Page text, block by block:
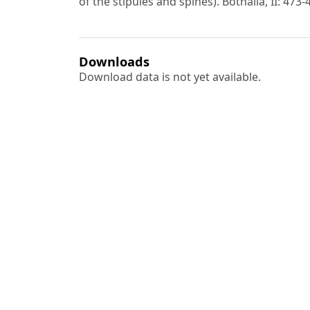
Downloads
Download data is not yet available.